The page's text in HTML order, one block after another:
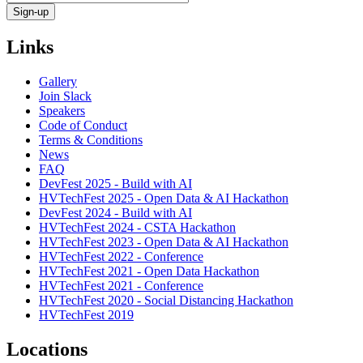
Links
Gallery
Join Slack
Speakers
Code of Conduct
Terms & Conditions
News
FAQ
DevFest 2025 - Build with AI
HVTechFest 2025 - Open Data & AI Hackathon
DevFest 2024 - Build with AI
HVTechFest 2024 - CSTA Hackathon
HVTechFest 2023 - Open Data & AI Hackathon
HVTechFest 2022 - Conference
HVTechFest 2021 - Open Data Hackathon
HVTechFest 2021 - Conference
HVTechFest 2020 - Social Distancing Hackathon
HVTechFest 2019
Locations